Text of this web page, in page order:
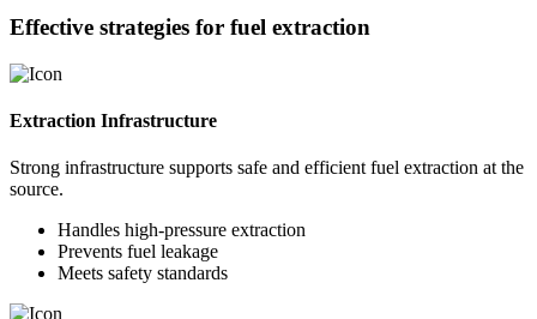
Effective strategies for fuel extraction
Extraction Infrastructure
Strong infrastructure supports safe and efficient fuel extraction at the
source.
Handles high-pressure extraction
Prevents fuel leakage
Meets safety standards